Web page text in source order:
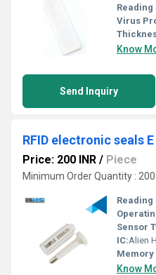
Reading
Virus
Know
Send Inquiry
RFID electronic seals
Price: 200 INR / Piece
Minimum Order Quantity :
Reading
Sensor
IC:Alien
Memory
Know